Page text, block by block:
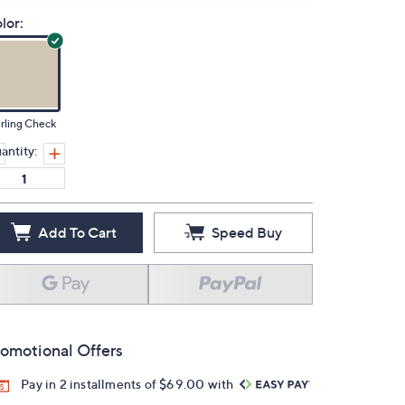
Check
Add To Cart Speed Buy
Offers
Pay in 2 installments of $69.00 with